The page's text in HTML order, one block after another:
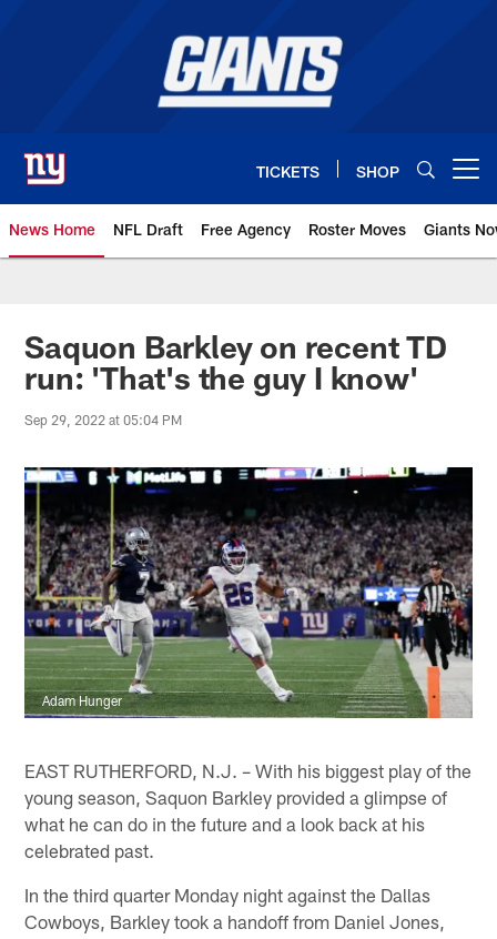
TICKETS SHOP
News Home NFL Draft Free Agency Roster Moves Giants
Giants News | New York Giants
Saquon Barkley on recent TD
run: 'That's the guy I know'
Sep 29, 2022 at 05:04 PM
Adam Hunger
EAST RUTHERFORD, N.J. – With his biggest play of the
young season, Saquon Barkley provided a glimpse of
what he can do in the future and a look back at his
celebrated past.
In the third quarter Monday night against the Dallas
Cowboys, Barkley took a handoff from Daniel Jones,